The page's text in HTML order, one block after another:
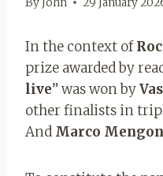
In the context of
prize awarded by
live” was won by
other finalists in
And Marco